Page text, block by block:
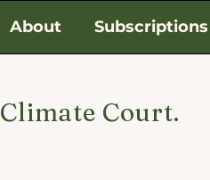
About Subscriptions
Climate Court.